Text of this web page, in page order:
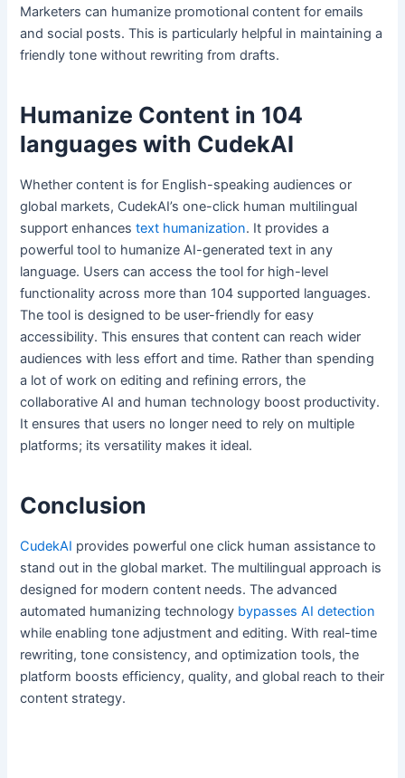
Marketers can humanize promotional content for emails
and social posts. This is particularly helpful in maintaining a
friendly tone without rewriting from drafts.
Humanize Content in 104
languages with CudekAI
Whether content is for English-speaking audiences or
global markets, CudekAI’s one-click human multilingual
support enhancestext humanization. It provides a
powerful tool to humanize AI-generated text in any
language. Users can access the tool for high-level
functionality across more than 104 supported languages.
The tool is designed to be user-friendly for easy
accessibility. This ensures that content can reach wider
audiences with less effort and time. Rather than spending
a lot of work on editing and refining errors, the
collaborative AI and human technology boost productivity.
It ensures that users no longer need to rely on multiple
platforms; its versatility makes it ideal.
Conclusion
CudekAI provides powerful one click human assistance to
stand out in the global market. The multilingual approach is
designed for modern content needs. The advanced
automated humanizing technology bypasses AI detection
while enabling tone adjustment and editing. With real-time
rewriting, tone consistency, and optimization tools, the
platform boosts efficiency, quality, and global reach to their
content strategy.